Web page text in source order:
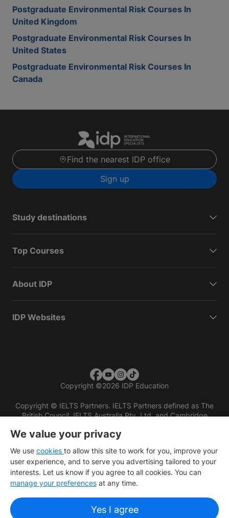
Postgraduate Environmental Risk Courses In
United Kingdom
Postgraduate Environmental Risk Courses In
United States
Postgraduate Environmental Risk Courses In
Canada
Find the nearest IDP office
Sign up
Study destinations
Top Courses
About IDP
IDP Websites
Copyright ©2026 IDP Education
Copyright © IELTS Partners. IELTS Partners defined as The
British Council, IELTS Australia Pty. Ltd. and Cambridge
We value your privacy
We use cookies to allow this site to work for you, improve your
user experience, and to serve you advertising tailored to your
interests. Let us know if you agree to all cookies. You can
manage your preferences at any time.
Yes I agree